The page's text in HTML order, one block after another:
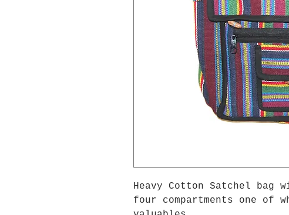
Heavy Cotton Satchel bag
four compartments one of